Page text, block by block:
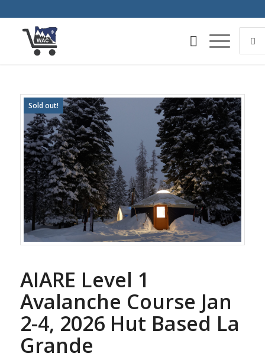
Sold out!
AIARE Level 1
Avalanche Course Jan
2-4, 2026 Hut Based La
Grande